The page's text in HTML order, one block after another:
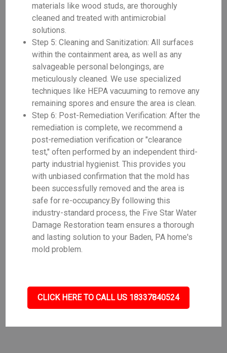
materials like wood studs, are thoroughly
cleaned and treated with antimicrobial
solutions.
Step 5: Cleaning and Sanitization: All surfaces
within the containment area, as well as any
salvageable personal belongings, are
meticulously cleaned. We use specialized
techniques like HEPA vacuuming to remove any
remaining spores and ensure the area is clean.
Step 6: Post-Remediation Verification: After the
remediation is complete, we recommend a
post-remediation verification or "clearance
test," often performed by an independent third-
party industrial hygienist. This provides you
with unbiased confirmation that the mold has
been successfully removed and the area is
safe for re-occupancy.By following this
industry-standard process, the Five Star Water
Damage Restoration team ensures a thorough
and lasting solution to your Baden, PA home's
mold problem.
CLICK HERE TO CALL US 18337840524